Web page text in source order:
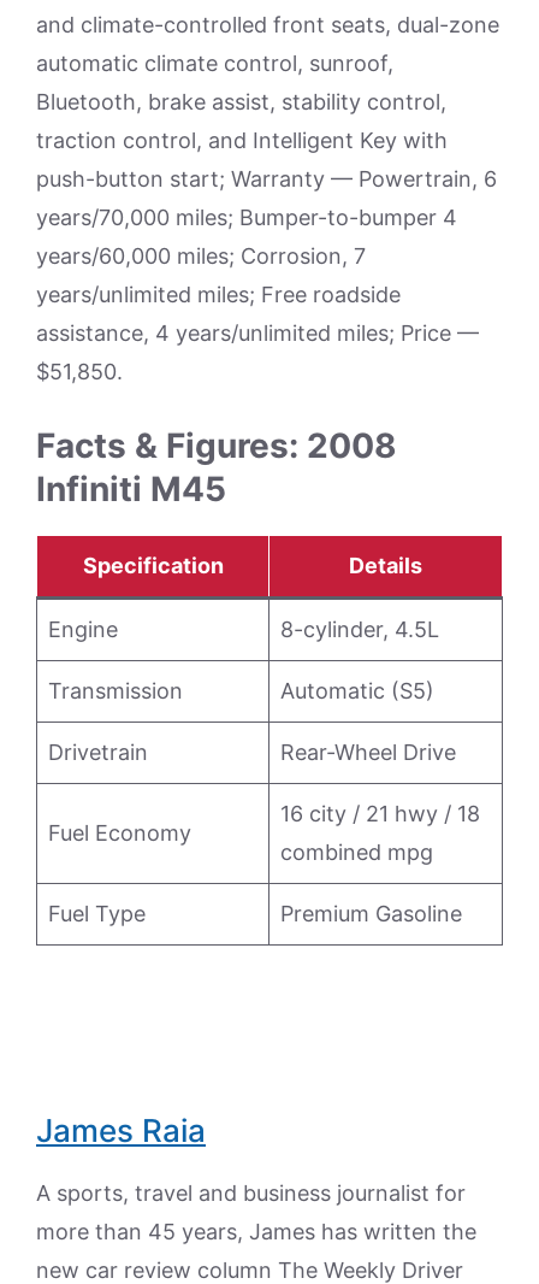
and climate-controlled front seats, dual-zone
automatic climate control, sunroof,
Bluetooth, brake assist, stability control,
traction control, and Intelligent Key with
push-button start; Warranty — Powertrain, 6
years/70,000 miles; Bumper-to-bumper 4
years/60,000 miles; Corrosion, 7
years/unlimited miles; Free roadside
assistance, 4 years/unlimited miles; Price —
$51,850.
Facts & Figures: 2008
Infiniti M45
Specification Details
Engine 8-cylinder, 4.5L
Transmission Automatic (S5)
Drivetrain Rear-Wheel Drive
Fuel Economy
16 city / 21 hwy / 18
combined mpg
Fuel Type Premium Gasoline
James Raia
A sports, travel and business journalist for
more than 45 years, James has written the
new car review column The Weekly Driver